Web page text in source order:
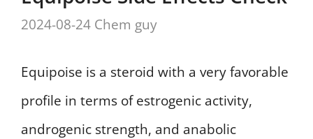
2024-08-24 Chem guy
Equipoise is a steroid with a very favorable
profile in terms of estrogenic activity,
androgenic strength, and anabolic